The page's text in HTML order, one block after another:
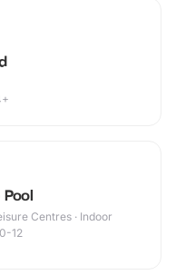
Centres · Indoor
12